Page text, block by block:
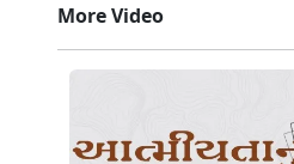
More Video